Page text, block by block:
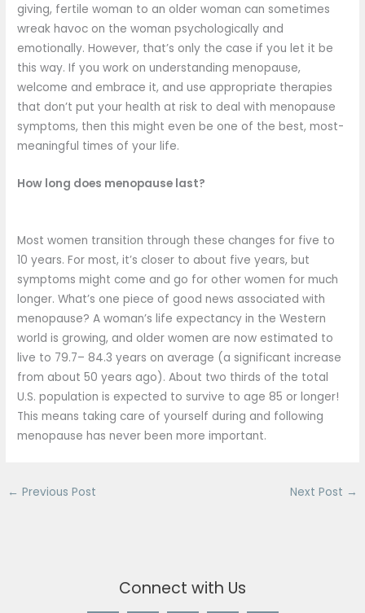
giving, fertile woman to an older woman can sometimes
wreak havoc on the woman psychologically and
emotionally. However, that’s only the case if you let it be
this way. If you work on understanding menopause,
welcome and embrace it, and use appropriate therapies
that don’t put your health at risk to deal with menopause
symptoms, then this might even be one of the best, most-
meaningful times of your life.
How long does menopause last?
Most women transition through these changes for five to
10 years. For most, it’s closer to about five years, but
symptoms might come and go for other women for much
longer. What’s one piece of good news associated with
menopause? A woman’s life expectancy in the Western
world is growing, and older women are now estimated to
live to 79.7– 84.3 years on average (a significant increase
from about 50 years ago). About two thirds of the total
U.S. population is expected to survive to age 85 or longer!
This means taking care of yourself during and following
menopause has never been more important.
← Previous Post Next Post →
Connect with Us